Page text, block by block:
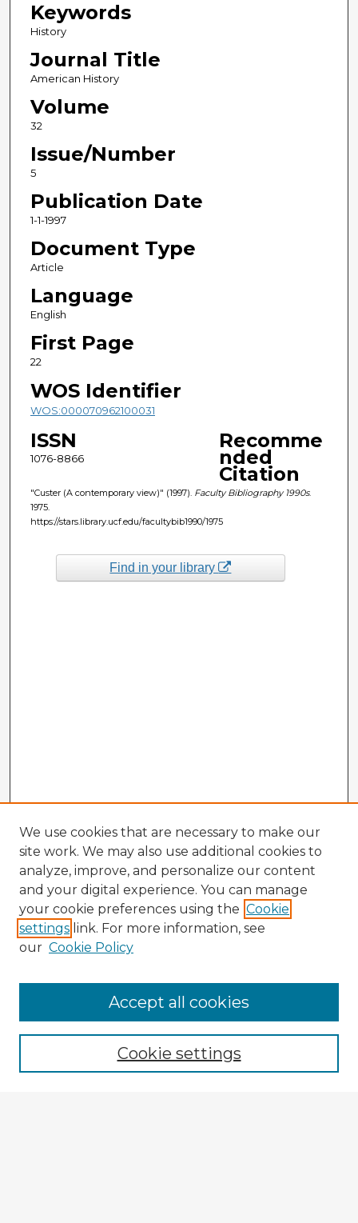
Keywords
History
Journal Title
American History
Volume
32
Issue/Number
5
Publication Date
1-1-1997
Document Type
Article
Language
English
First Page
22
WOS Identifier
WOS:000070962100031
ISSN
1076-8866
Recomme
nded
Citation
"Custer (A contemporary view)" (1997). Faculty Bibliography 1990s.
1975.
https://stars.library.ucf.edu/facultybib1990/1975
Find in your library
Enter search terms:
We use cookies that are necessary to make our
site work. We may also use additional cookies to
analyze, improve, and personalize our content
and your digital experience. You can manage
your cookie preferences using the Cookie
settings link. For more information, see
our Cookie Policy
Cookie settings
Accept all cookies